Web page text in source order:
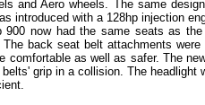
and Aero wheels. The same
introduced with a 128hp injection
900 now had the same seats as
The back seat belt attachments
comfortable as well as safer. The
grip in a collision. The headlight